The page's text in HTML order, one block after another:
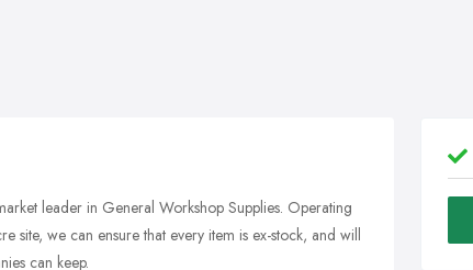
leader in General Workshop Supplies. Operating
we can ensure that every item is ex-stock, and will
can keep.